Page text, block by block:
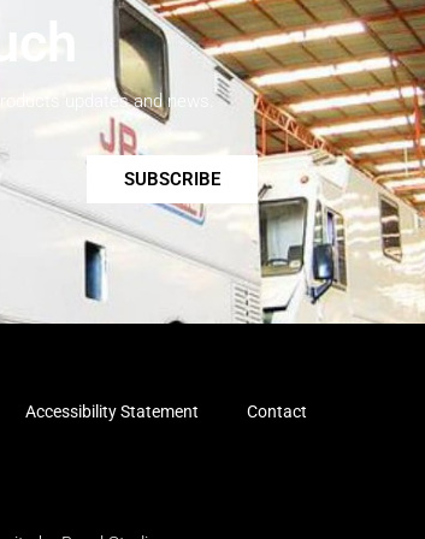
updates and news.
SUBSCRIBE
Accessibility Statement Contact